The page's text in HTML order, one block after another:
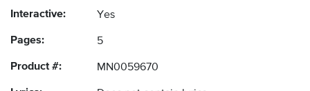
Interactive: Yes
Pages: 5
Product #: MN0059670